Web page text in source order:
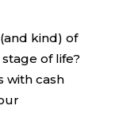
kind) of
of life?
with cash